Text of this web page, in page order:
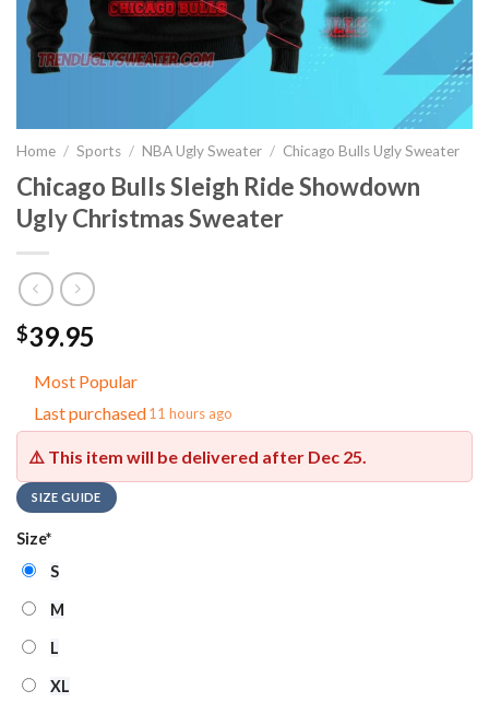
Home / Sports / NBA Ugly Sweater / Chicago Bulls Ugly Sweater
Chicago Bulls Sleigh Ride Showdown
Ugly Christmas Sweater
$39.95
Most Popular
Last purchased11 hours ago
⚠️ This item will be delivered after Dec 25.
SIZE GUIDE
Size*
S
M
L
XL